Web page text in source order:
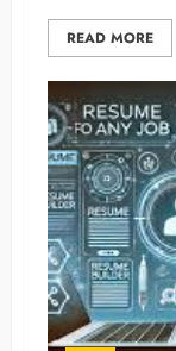
READ MORE